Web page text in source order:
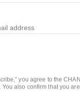
you agree to the
. You also confirm that you